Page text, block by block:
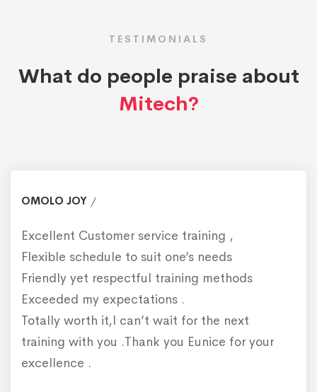
TESTIMONIALS
What do people praise about
Mitech?
OMOLO JOY
Excellent Customer service training ,
Flexible schedule to suit one’s needs
Friendly yet respectful training methods
Exceeded my expectations .
Totally worth it,I can’t wait for the next
training with you .Thank you Eunice for your
excellence .